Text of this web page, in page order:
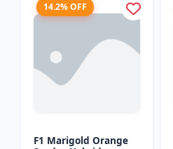
14.2% OFF
F1 Marigold Orange